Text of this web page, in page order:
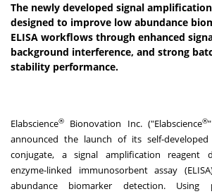
The newly developed signal
designed to improve low abundance
ELISA workflows through enhanced
background interference, and strong
stability performance.
Elabscience® Bionovation Inc. ("Elabscience®
announced the launch of its self-developed
conjugate, a signal amplification reagent
enzyme-linked immunosorbent assay
abundance biomarker detection. Using